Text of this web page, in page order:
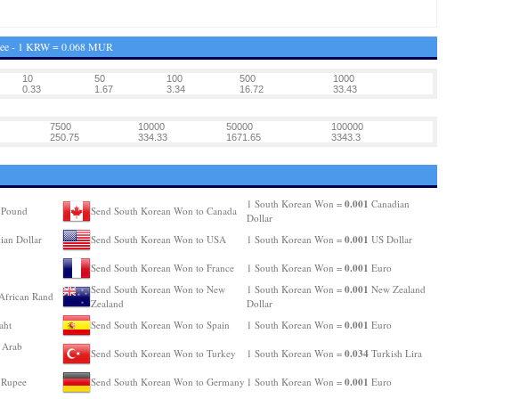
- 1 KRW = 0.068 MUR
10 50 100 500
1000
0.33 1.67 3.34 16.72 33.43
7500 10000 50000
100000
250.75 334.33 1671.65 3343.3
Dollar
Rand
Send South Korean Won to Canada
1 South Korean Won = 0.001 Canadian
Dollar
Send South Korean Won to USA
1 South Korean Won = 0.001 US Dollar
Send South Korean Won to France 1 South Korean Won = 0.001 Euro
Send South Korean Won to New
Zealand
1 South Korean Won = 0.001 New Zealand
Dollar
Send South Korean Won to Spain
1 South Korean Won = 0.001 Euro
Send South Korean Won to Turkey 1 South Korean Won = 0.034Turkish Lira
Send South Korean Won to Germany 1 South Korean Won = 0.001 Euro